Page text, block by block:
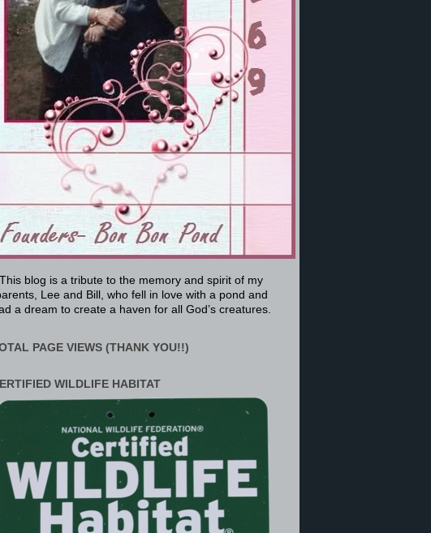
This blog is a tribute to the memory and spirit of my
Lee and Bill, who fell in love with a pond and
a dream to create a haven for all God’s creatures.
PAGE VIEWS (THANK YOU!!)
WILDLIFE HABITAT